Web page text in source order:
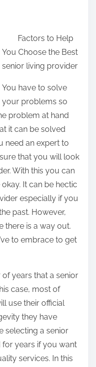
Factors to Help
You Choose the Best
senior living provider
You have to solve
your problems so
problem at hand
it can be solved
need an expert to
that you will look
With this you can
It can be hectic
especially if you
past. However,
there is a way out.
to embrace to get
years that a senior
case, most of
use their official
they have
selecting a senior
years if you want
services. In this